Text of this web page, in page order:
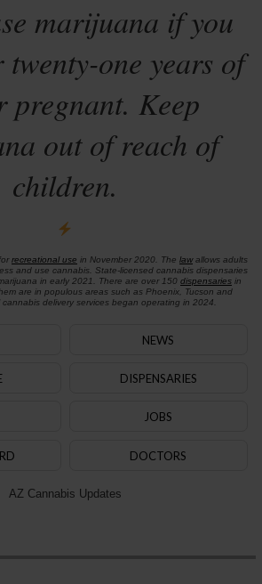
marijuana if you
one years of
pregnant. Keep
out of reach of
children.
recreational use in November 2020. The lawallows adults
and use cannabis. State-licensed cannabis dispensaries
in early 2021. There are over 150 dispensariesin
are in populous areas such as Phoenix, Tucson and
cannabis delivery services began operating in 2024.
NEWS
DISPENSARIES
JOBS
DOCTORS
AZ Cannabis Updates